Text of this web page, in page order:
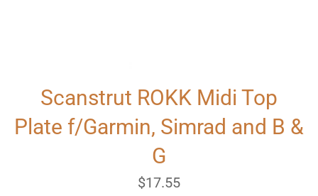
Scanstrut ROKK Midi Top
Plate f/Garmin, Simrad and B &
G
Regular
price
$17.55